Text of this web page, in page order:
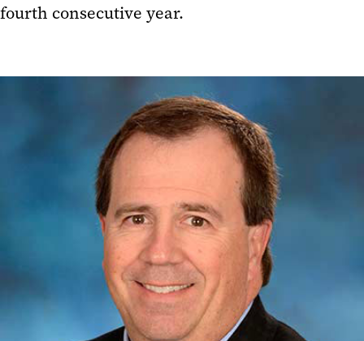
fourth consecutive year.